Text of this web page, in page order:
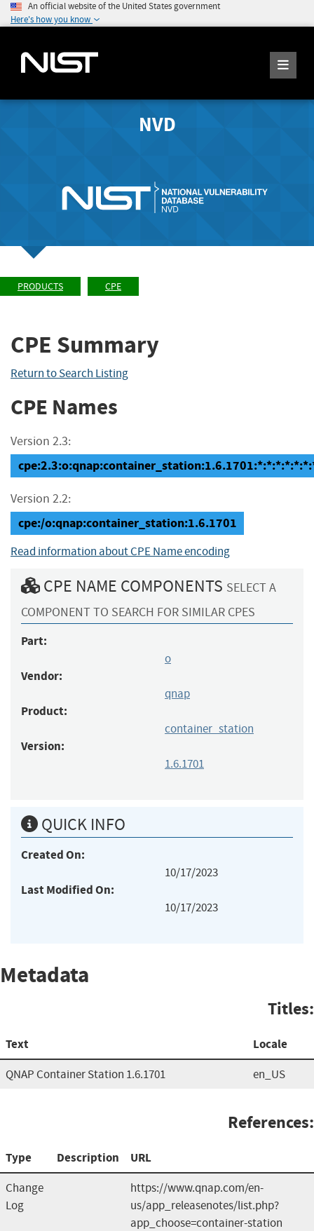
An official website of the United States government
Here's how you know
NVD
PRODUCTS CPE
CPE Summary
Return to Search Listing
CPE Names
Version 2.3:
Version 2.2:
cpe:/o:qnap:container_station:1.6.1701
Read information about CPE Name encoding
CPE NAME COMPONENTS SELECT A
COMPONENT TO SEARCH FOR SIMILAR CPES
Part:
o
Vendor:
qnap
Product:
container_station
Version:
1.6.1701
QUICK INFO
Created On:
10/17/2023
Last Modified On:
10/17/2023
Metadata
Titles:
Text Locale
QNAP Container Station 1.6.1701 en_US
References:
Type Description URL
Change
Log
https://www.qnap.com/en-
us/app_releasenotes/list.php?
app_choose=container-station